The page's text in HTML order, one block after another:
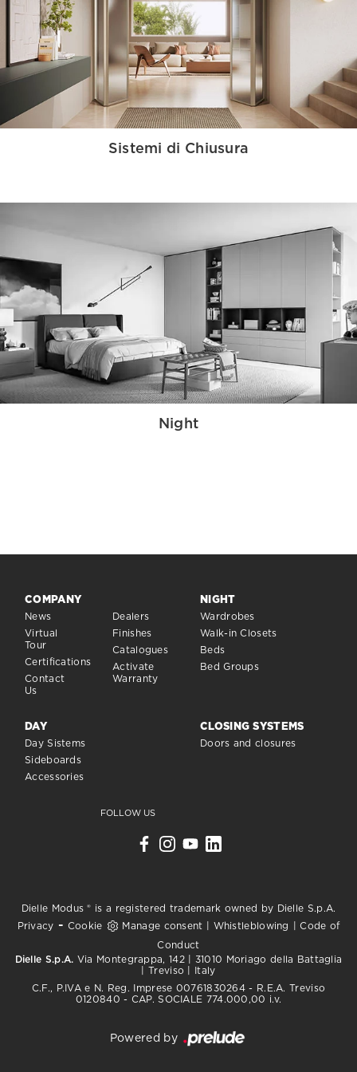
Sistemi di Chiusura
Night
COMPANY
News
Virtual
Tour
Certifications
Contact
Us
Dealers
Finishes
Catalogues
Activate
Warranty
NIGHT
Wardrobes
Walk-in Closets
Beds
Bed Groups
DAY
Day Sistems
Sideboards
Accessories
CLOSING SYSTEMS
Doors and closures
FOLLOW US
Dielle Modus ® is a registered trademark owned by Dielle S.p.A.
Privacy - Cookie Manage consent Whistleblowing |Code of
Conduct
Dielle S.p.A. Via Montegrappa, 142 | 31010 Moriago della Battaglia
| Treviso | Italy
C.F., P.IVA e N. Reg. Imprese 00761830264 - R.E.A. Treviso
0120840 - CAP. SOCIALE 774.000,00 i.v.
Powered by